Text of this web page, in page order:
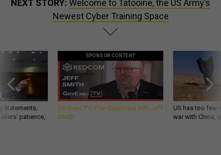
NEXT STORY: Welcome to Tatooine, the US Army’s
Newest Cyber Training Space
statements,
patience,
SPONSOR CONTENT
GovExec TV: Five Questions with Jeff
Smith
US has too few
war with China,